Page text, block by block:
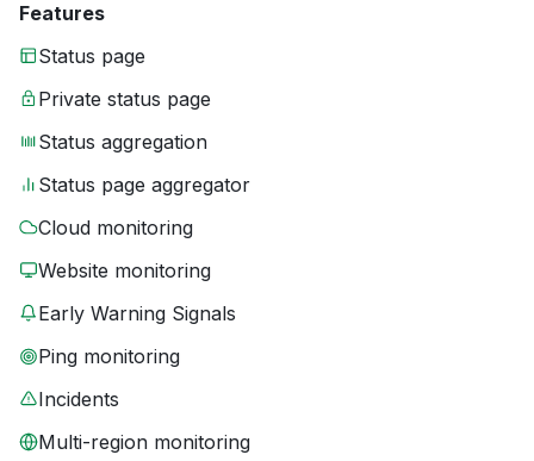
Features
Status page
Private status page
Status aggregation
Status page aggregator
Cloud monitoring
Website monitoring
Early Warning Signals
Ping monitoring
Incidents
Multi-region monitoring